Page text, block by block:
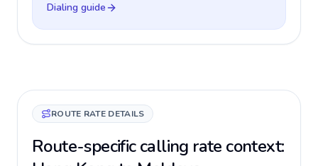
Dialing guide
ROUTE RATE DETAILS
Route-specific calling rate context: